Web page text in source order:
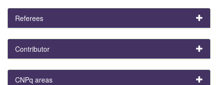
Referees
Contributor
CNPq areas